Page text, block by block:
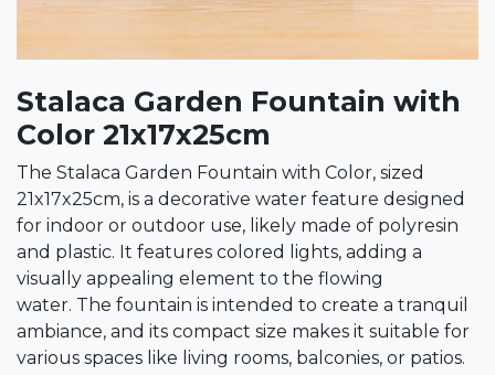
Stalaca Garden Fountain with
Color 21x17x25cm
The Stalaca Garden Fountain with Color, sized
21x17x25cm, is a decorative water feature designed
for indoor or outdoor use, likely made of polyresin
and plastic. It features colored lights, adding a
visually appealing element to the flowing
water. The fountain is intended to create a tranquil
ambiance, and its compact size makes it suitable for
various spaces like living rooms, balconies, or patios.